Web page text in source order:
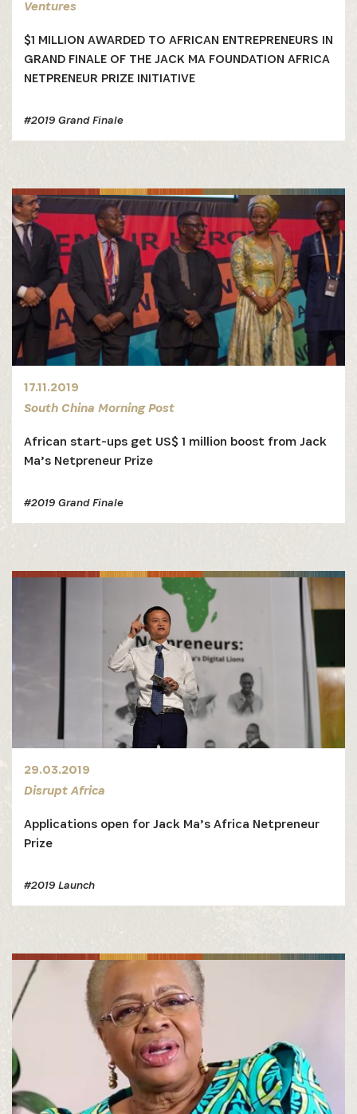
SUBSCRIBE NOW
Get the latest news from Africa's Business Heroes
including updates from our Heroes, opportunities
from our Partners and broader ecosystem
opportunities:
Ventures
$1 MILLION AWARDED TO AFRICAN ENTREPRENEURS IN
GRAND FINALE OF THE JACK MA FOUNDATION AFRICA
NETPRENEUR PRIZE INITIATIVE
#2019 Grand Finale
17.11.2019
South China Morning Post
African start-ups get US$ 1 million boost from Jack
Ma’s Netpreneur Prize
#2019 Grand Finale
29.03.2019
Disrupt Africa
Applications open for Jack Ma’s Africa Netpreneur
Prize
#2019 Launch